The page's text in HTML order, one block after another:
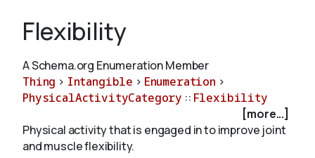
Schemas
Validate
Flexibility
A Schema.org Enumeration Member
Thing > Intangible > Enumeration >
PhysicalActivityCategory :: Flexibility
[more...]
Physical activity that is engaged in to improve joint
and muscle flexibility.